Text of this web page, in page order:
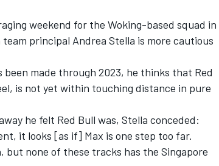
weekend for the Woking-based squad in
team principal Andrea Stella is more cautious
made through 2023, he thinks that Red
is not yet within touching distance in pure
he felt Red Bull was, Stella conceded:
it looks [as if] Max is one step too far.
none of these tracks has the Singapore